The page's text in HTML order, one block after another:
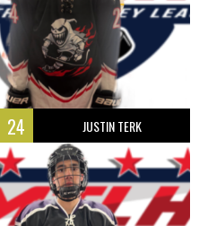
24 JUSTIN TERK